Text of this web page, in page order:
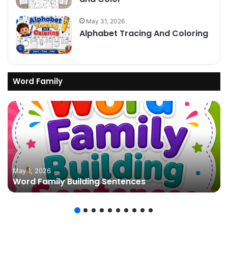
May 31, 2026
Alphabet Tracing And Coloring
Word Family
May 1, 2026
Word Family Building Sentences